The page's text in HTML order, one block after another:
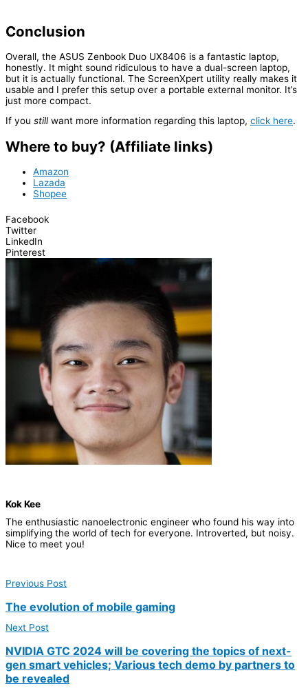
Conclusion
Overall, the ASUS Zenbook Duo UX8406 is a fantastic laptop,
honestly. It might sound ridiculous to have a dual-screen laptop,
but it is actually functional. The ScreenXpert utility really makes it
usable and I prefer this setup over a portable external monitor. It’s
just more compact.
If you stillwant more information regarding this laptop, click here.
Where to buy? (Affiliate links)
Amazon
Lazada
Shopee
Facebook
Twitter
LinkedIn
Pinterest
Kok Kee
The enthusiastic nanoelectronic engineer who found his way into
simplifying the world of tech for everyone. Introverted, but noisy.
Nice to meet you!
Previous Post
The evolution of mobile gaming
Next Post
NVIDIA GTC 2024 will be covering the topics of next-
gen smart vehicles; Various tech demo by partners to
be revealed